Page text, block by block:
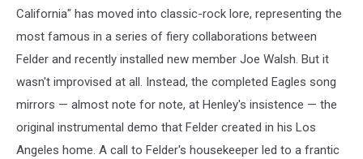
California" has moved into classic-rock lore, representing the
most famous in a series of fiery collaborations between
Felder and recently installed new member Joe Walsh. But it
wasn't improvised at all. Instead, the completed Eagles song
mirrors — almost note for note, at Henley's insistence — the
original instrumental demo that Felder created in his Los
Angeles home. A call to Felder's housekeeper led to a frantic